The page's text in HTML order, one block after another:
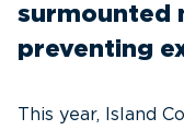
surmounted
preventing
This year, Island